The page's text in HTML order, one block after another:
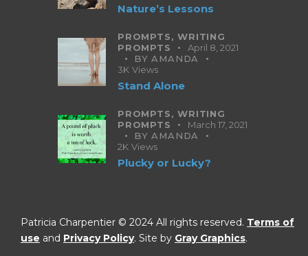
Nature’s Lessons
PROMPTS,WRITING
PROMPTS
April 8, 2021
BYAMANDA
3K Views
Stand Alone
PROMPTS,WRITING
PROMPTS
March 17, 2021
BYAMANDA
2K Views
Plucky or Lucky?
Patricia Charpentier © 2024 All rights reserved. Terms of
use and Privacy Policy. Site by Gray Graphics.